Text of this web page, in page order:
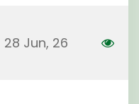
28 Jun, 26